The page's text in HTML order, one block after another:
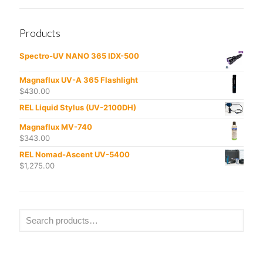
Products
Spectro-UV NANO 365 IDX-500
Magnaflux UV-A 365 Flashlight
$430.00
REL Liquid Stylus (UV-2100DH)
Magnaflux MV-740
$343.00
REL Nomad-Ascent UV-5400
$1,275.00